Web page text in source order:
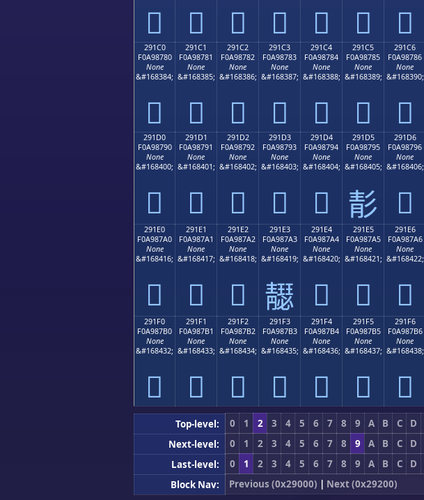
𩆰 𩆱 𩆲 𩆳 𩆴 𩆵 𩆶
291C0
F0A98780
None
&#168384;
𩇀
291C1
F0A98781
None
&#168385;
𩇁
291C2
F0A98782
None
&#168386;
𩇂
291C3
F0A98783
None
&#168387;
𩇃
291C4
F0A98784
None
&#168388;
𩇄
291C5
F0A98785
None
&#168389;
𩇅
291C6
F0A98786
None
&#168390;
𩇆
291D0
F0A98790
None
&#168400;
𩇐
291D1
F0A98791
None
&#168401;
𩇑
291D2
F0A98792
None
&#168402;
𩇒
291D3
F0A98793
None
&#168403;
𩇓
291D4
F0A98794
None
&#168404;
𩇔
291D5
F0A98795
None
&#168405;
𩇕
291D6
F0A98796
None
&#168406;
𩇖
291E0
F0A987A0
None
&#168416;
𩇠
291E1
F0A987A1
None
&#168417;
𩇡
291E2
F0A987A2
None
&#168418;
𩇢
291E3
F0A987A3
None
&#168419;
𩇣
291E4
F0A987A4
None
&#168420;
𩇤
291E5
F0A987A5
None
&#168421;
𩇥
291E6
F0A987A6
None
&#168422;
𩇦
291F0
F0A987B0
None
&#168432;
𩇰
291F1
F0A987B1
None
&#168433;
𩇱
291F2
F0A987B2
None
&#168434;
𩇲
291F3
F0A987B3
None
&#168435;
𩇳
291F4
F0A987B4
None
&#168436;
𩇴
291F5
F0A987B5
None
&#168437;
𩇵
291F6
F0A987B6
None
&#168438;
𩇶
Top-level: 0 1 2 3 4 5 6 7 8 9 A B C D
Next-level:
0 1 2 3 4 5 6 7 8 9 A B C D
Last-level:
0 1 2 3 4 5 6 7 8 9 A B C D
Block Nav:
Previous (0x29000) | Next (0x29200)